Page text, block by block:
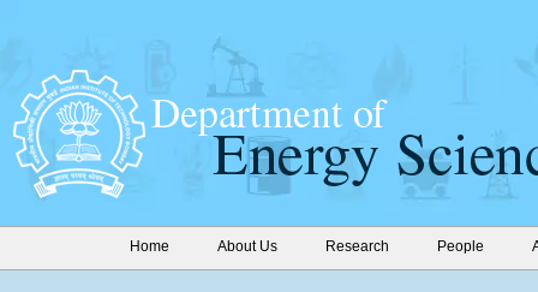
Home About Us Research People